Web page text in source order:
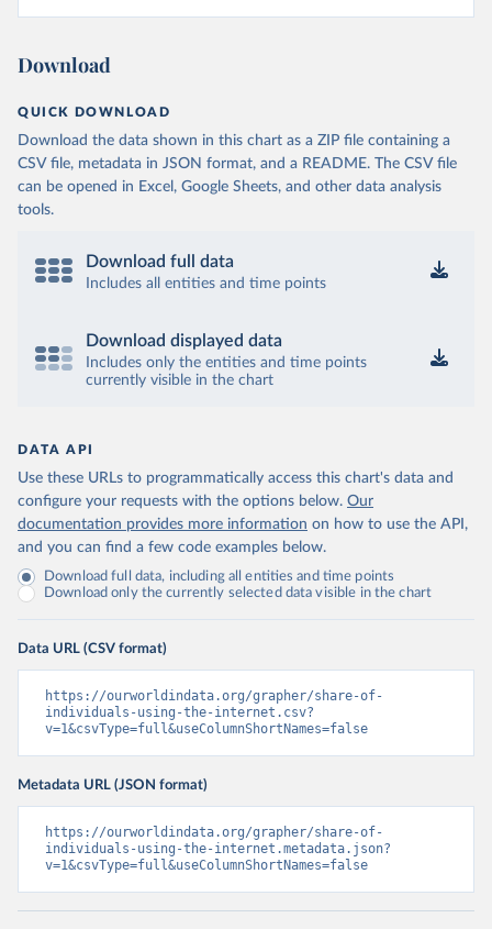
Download
QUICK DOWNLOAD
Download the data shown in this chart as a ZIP file containing a
CSV file, metadata in JSON format, and a README. The CSV file
can be opened in Excel, Google Sheets, and other data analysis
tools.
Download full data
Includes all entities and time points
Download displayed data
Includes only the entities and time points
currently visible in the chart
DATA API
Use these URLs to programmatically access this chart's data and
configure your requests with the options below. Our
documentation provides more information on how to use the API,
and you can find a few code examples below.
Download full data, including all entities and time points
Download only the currently selected data visible in the chart
Data URL (CSV format)
https://ourworldindata.org/grapher/share-of-
individuals-using-the-internet.csv?
v=1&csvType=full&useColumnShortNames=false
Metadata URL (JSON format)
https://ourworldindata.org/grapher/share-of-
individuals-using-the-internet.metadata.json?
v=1&csvType=full&useColumnShortNames=false